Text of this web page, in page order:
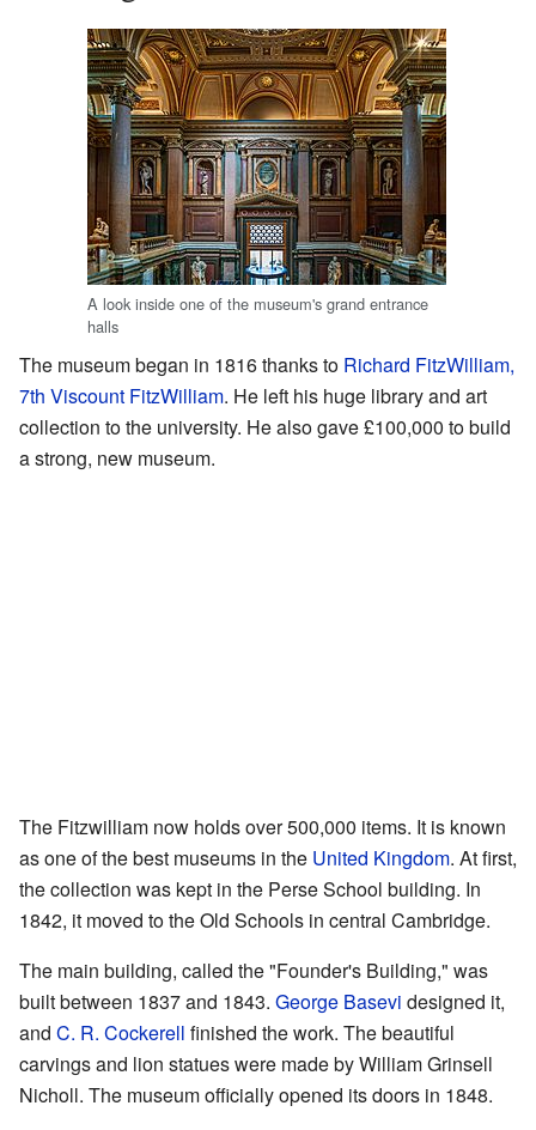
A look inside one of the museum's grand entrance
halls
The museum began in 1816 thanks to Richard FitzWilliam,
7th Viscount FitzWilliam. He left his huge library and art
collection to the university. He also gave £100,000 to build
a strong, new museum.
The Fitzwilliam now holds over 500,000 items. It is known
as one of the best museums in the United Kingdom. At first,
the collection was kept in the Perse School building. In
1842, it moved to the Old Schools in central Cambridge.
The main building, called the "Founder's Building," was
built between 1837 and 1843. George Basevi designed it,
and C. R. Cockerell finished the work. The beautiful
carvings and lion statues were made by William Grinsell
Nicholl. The museum officially opened its doors in 1848.